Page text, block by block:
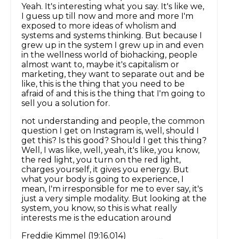
Yeah. It's interesting what you say. It's like we,
I guess up till now and more and more I'm
exposed to more ideas of wholism and
systems and systems thinking. But because I
grew up in the system I grew up in and even
in the wellness world of biohacking, people
almost want to, maybe it's capitalism or
marketing, they want to separate out and be
like, this is the thing that you need to be
afraid of and this is the thing that I'm going to
sell you a solution for.
not understanding and people, the common
question I get on Instagram is, well, should I
get this? Is this good? Should I get this thing?
Well, I was like, well, yeah, it's like, you know,
the red light, you turn on the red light,
charges yourself, it gives you energy. But
what your body is going to experience, I
mean, I'm irresponsible for me to ever say, it's
just a very simple modality. But looking at the
system, you know, so this is what really
interests me is the education around
Freddie Kimmel (19:16.014)